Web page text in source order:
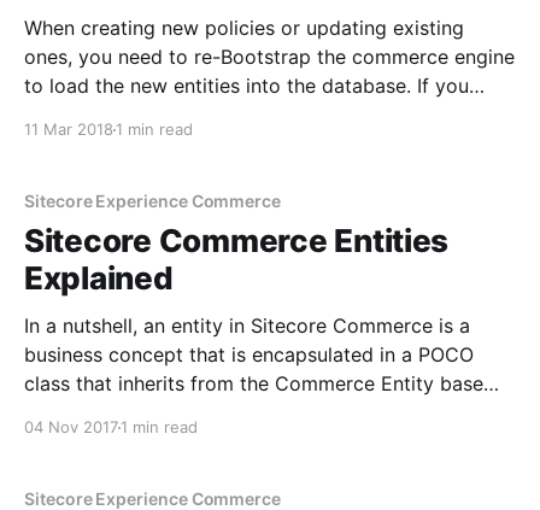
When creating new policies or updating existing
ones, you need to re-Bootstrap the commerce engine
to load the new entities into the database. If you
11 Mar 2018 1 min read
Sitecore Experience Commerce
Sitecore Commerce Entities
Explained
In a nutshell, an entity in Sitecore Commerce is a
business concept that is encapsulated in a POCO
class that inherits from the Commerce Entity base
04 Nov 20171 min read
Sitecore Experience Commerce